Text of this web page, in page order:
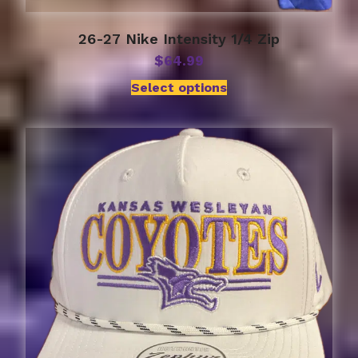
26-27 Nike Intensity 1/4 Zip
$64.99
Select options